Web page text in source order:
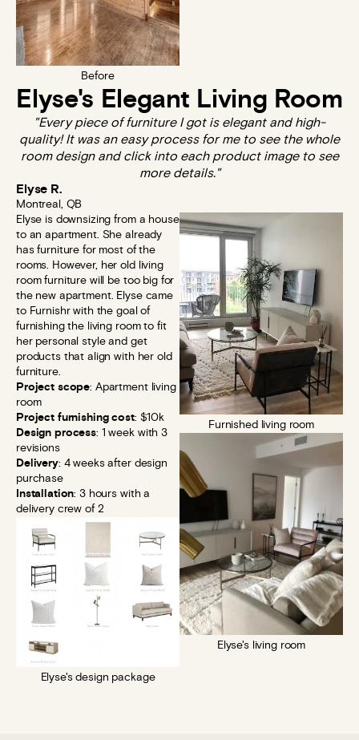
Before
Elyse's Elegant Living Room
"Every piece of furniture I got is elegant and high-
quality! It was an easy process for me to see the whole
room design and click into each product image to see
more details."
Elyse R.
Montreal, QB
Elyse is downsizing from a house
to an apartment. She already
has furniture for most of the
rooms. However, her old living
room furniture will be too big for
the new apartment. Elyse came
to Furnishr with the goal of
furnishing the living room to fit
her personal style and get
products that align with her old
furniture.
Project scope: Apartment living
room
Project furnishing cost: $10k
Design process: 1 week with 3
revisions
Delivery: 4 weeks after design
purchase
Installation: 3 hours with a
delivery crew of 2
Elyse's design package
Furnished living room
Elyse's living room